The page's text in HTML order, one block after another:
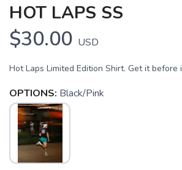
HOT LAPS SS
$30.00 USD
Hot Laps Limited Edition Shirt. Get it before
OPTIONS: Black/Pink